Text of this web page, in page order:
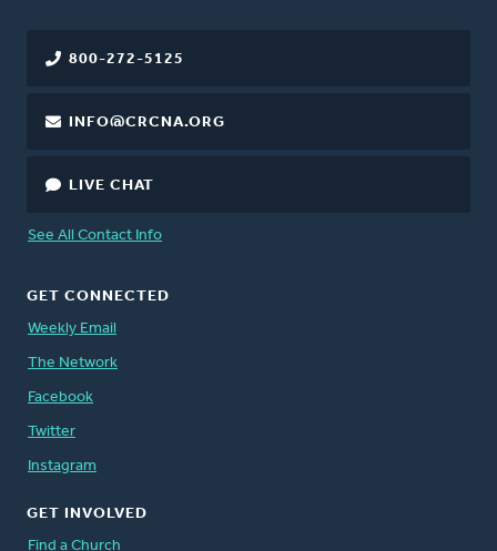
800-272-5125
INFO@CRCNA.ORG
LIVE CHAT
See All Contact Info
GET CONNECTED
Weekly Email
The Network
Facebook
Twitter
Instagram
GET INVOLVED
Find a Church